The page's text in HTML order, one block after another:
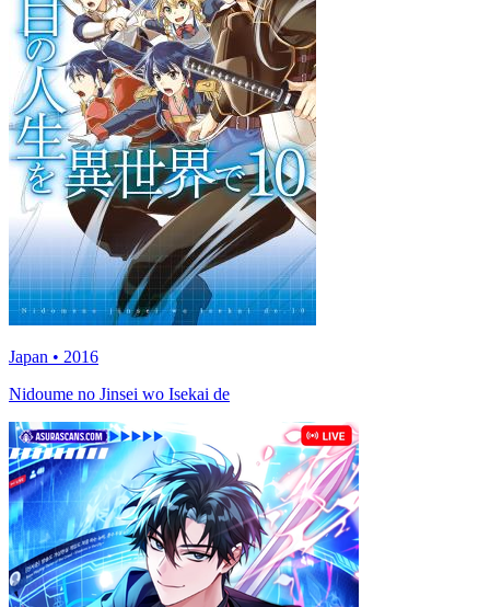
Japan • 2016
Nidoume no Jinsei wo Isekai de